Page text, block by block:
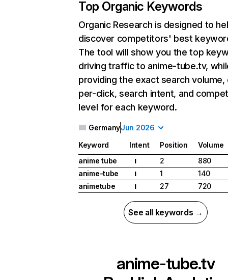
Top Organic Keywords
Organic Research is designed to
discover competitors' best
The tool will show you the top
driving traffic to anime-tube.tv,
providing the exact search
per-click, search intent, and
level for each keyword.
GermanyJun 2026
Keyword Intent Position
Volume
anime tube
I 2
880
anime-tube
I 1
140
animetube
I 27 720
See all keywords →
anime-tube.tv